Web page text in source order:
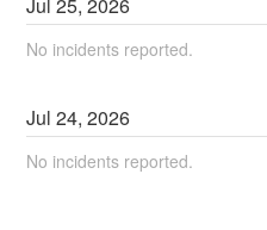
Jul25,2026
No incidents reported.
Jul24,2026
No incidents reported.